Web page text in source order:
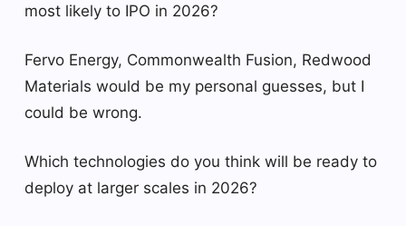
most likely to IPO in 2026?
Fervo Energy, Commonwealth Fusion, Redwood
Materials would be my personal guesses, but I
could be wrong.
Which technologies do you think will be ready to
deploy at larger scales in 2026?